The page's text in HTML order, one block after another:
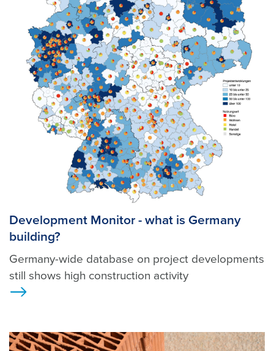
Development Monitor - what is Germany
building?
Germany-wide database on project developments
still shows high construction activity